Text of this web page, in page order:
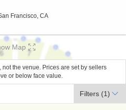
- SAN
AT 08:00 PM
Francisco, CA
Map
the venue. Prices are set by sellers
or below face value.
Filters (1)